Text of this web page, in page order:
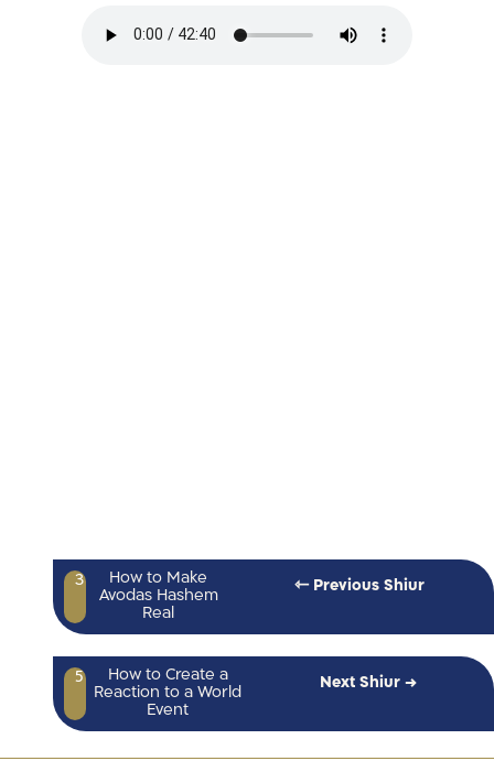
Next Shiur →
How to Create a
Reaction to a World
Event
5
⇽ Previous Shiur
How to Make
Avodas Hashem
Real
3